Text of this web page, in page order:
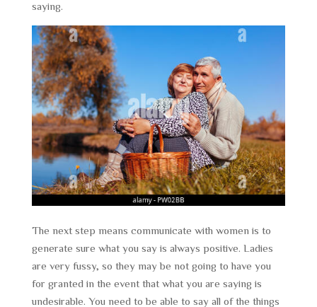
saying.
The next step means communicate with women is to
generate sure what you say is always positive. Ladies
are very fussy, so they may be not going to have you
for granted in the event that what you are saying is
undesirable. You need to be able to say all of the things